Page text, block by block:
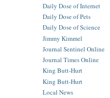
Daily Dose of Internet
Daily Dose of Pets
Daily Dose of Science
Jimmy Kimmel
Journal Sentinel Online
Journal Times Online
King Butt-Hurt
King Butt-Hurt
Local News